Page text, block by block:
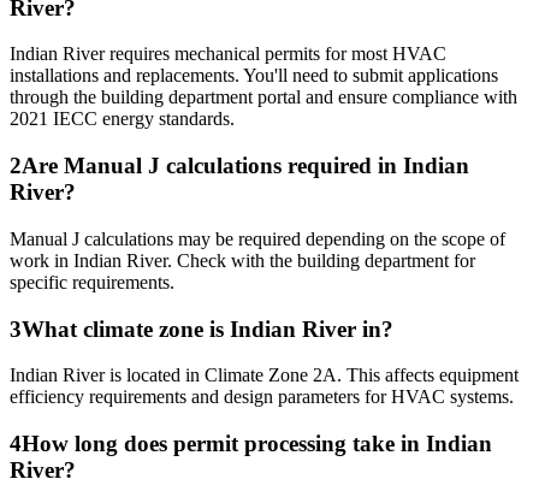
River?
Indian River requires mechanical permits for most HVAC
installations and replacements. You'll need to submit applications
through the building department portal and ensure compliance with
2021 IECC energy standards.
2Are Manual J calculations required in Indian
River?
Manual J calculations may be required depending on the scope of
work in Indian River. Check with the building department for
specific requirements.
3What climate zone is Indian River in?
Indian River is located in Climate Zone 2A. This affects equipment
efficiency requirements and design parameters for HVAC systems.
4How long does permit processing take in Indian
River?